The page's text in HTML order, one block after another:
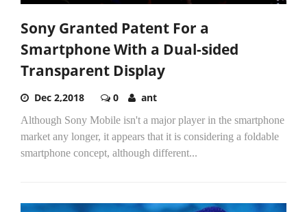
Sony Granted Patent For a
Smartphone With a Dual-sided
Transparent Display
Dec 2,2018 0 ant
Although Sony Mobile isn't a major player in the smartphone
market any longer, it appears that it is considering a foldable
smartphone concept, although different...